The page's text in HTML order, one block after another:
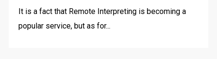
It is a fact that Remote Interpreting is becoming a
popular service, but as for...